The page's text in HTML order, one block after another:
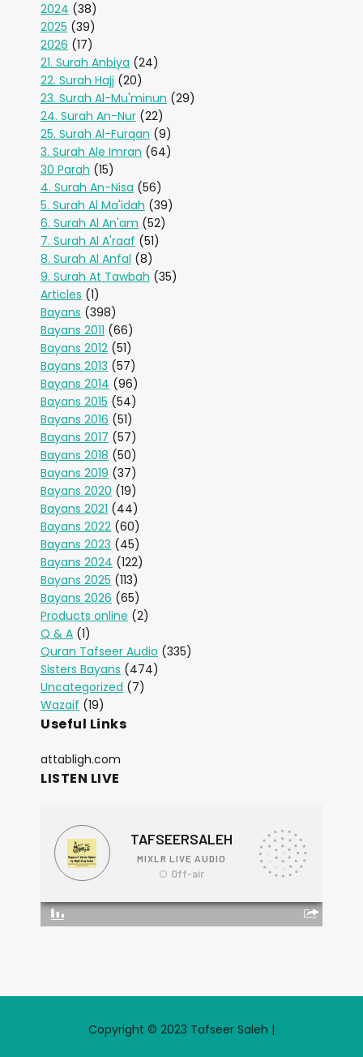
2024 (38)
2025 (39)
2026 (17)
21. Surah Anbiya (24)
22. Surah Hajj (20)
23. Surah Al-Mu'minun (29)
24. Surah An-Nur (22)
25. Surah Al-Furqan (9)
3. Surah Ale Imran (64)
30 Parah (15)
4. Surah An-Nisa (56)
5. Surah Al Ma'idah (39)
6. Surah Al An'am (52)
7. Surah Al A'raaf (51)
8. Surah Al Anfal (8)
9. Surah At Tawbah (35)
Articles (1)
Bayans (398)
Bayans 2011 (66)
Bayans 2012 (51)
Bayans 2013 (57)
Bayans 2014 (96)
Bayans 2015 (54)
Bayans 2016 (51)
Bayans 2017 (57)
Bayans 2018 (50)
Bayans 2019 (37)
Bayans 2020 (19)
Bayans 2021 (44)
Bayans 2022 (60)
Bayans 2023 (45)
Bayans 2024 (122)
Bayans 2025 (113)
Bayans 2026 (65)
Products online (2)
Q & A (1)
Quran Tafseer Audio (335)
Sisters Bayans (474)
Uncategorized (7)
Wazaif (19)
Useful Links
attabligh.com
LISTEN LIVE
Copyright © 2023 Tafseer Saleh |